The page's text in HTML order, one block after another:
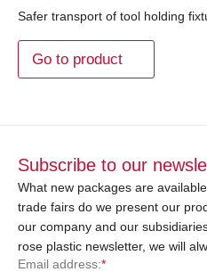
Safer transport of tool holding
Go to product
Subscribe to our
What new packages are
trade fairs do we present our
our company and our
rose plastic newsletter, we will
Email address:*